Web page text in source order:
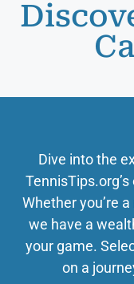
Dive into the
Whether you’re
we have a
your game.
on a